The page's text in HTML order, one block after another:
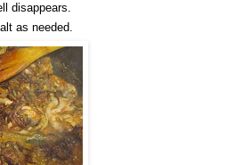
disappears.
as needed.